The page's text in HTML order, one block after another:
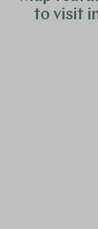
to visit